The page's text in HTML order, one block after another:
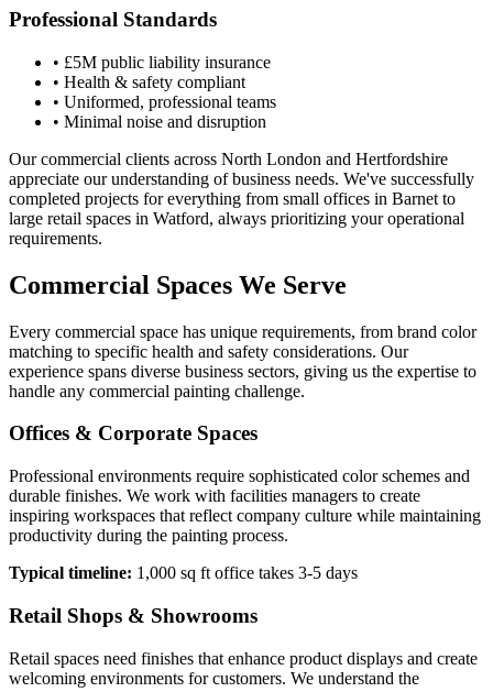
Professional Standards
• £5M public liability insurance
• Health & safety compliant
• Uniformed, professional teams
• Minimal noise and disruption
Our commercial clients across North London and Hertfordshire
appreciate our understanding of business needs. We've successfully
completed projects for everything from small offices in Barnet to
large retail spaces in Watford, always prioritizing your operational
requirements.
Commercial Spaces We Serve
Every commercial space has unique requirements, from brand color
matching to specific health and safety considerations. Our
experience spans diverse business sectors, giving us the expertise to
handle any commercial painting challenge.
Offices & Corporate Spaces
Professional environments require sophisticated color schemes and
durable finishes. We work with facilities managers to create
inspiring workspaces that reflect company culture while maintaining
productivity during the painting process.
Typical timeline: 1,000 sq ft office takes 3-5 days
Retail Shops & Showrooms
Retail spaces need finishes that enhance product displays and create
welcoming environments for customers. We understand the